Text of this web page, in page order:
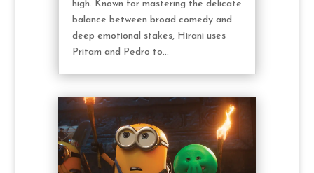
high. Known for mastering the delicate
balance between broad comedy and
deep emotional stakes, Hirani uses
Pritam and Pedro to...